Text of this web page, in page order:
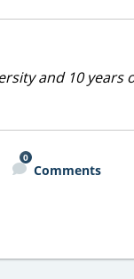
and 10
0
Comments